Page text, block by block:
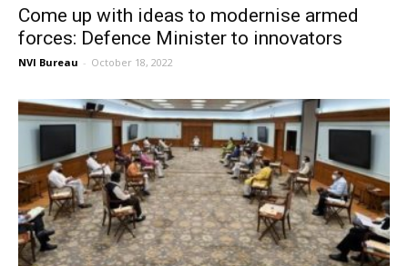
Come up with ideas to modernise armed
forces: Defence Minister to innovators
NVI Bureau - October 18, 2022